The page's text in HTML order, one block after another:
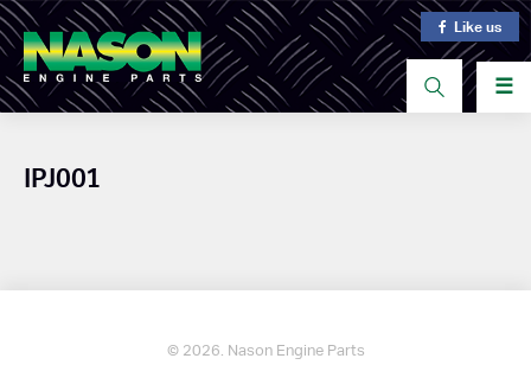
Like us
☰
IPJ001
© 2026. Nason Engine Parts